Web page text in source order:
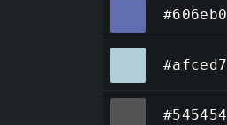
#606eb0
#afced7
#545454